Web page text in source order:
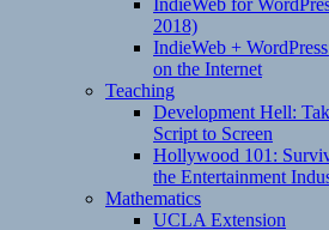
IndieWeb for
2018)
IndieWeb +
on the Internet
Teaching
Development Hell:
Script to Screen
Hollywood 101:
the Entertainment
Mathematics
UCLA Extension